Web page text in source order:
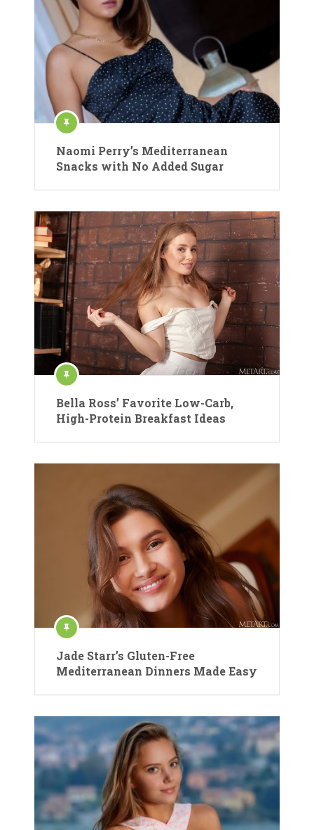
Naomi Perry’s Mediterranean
Snacks with No Added Sugar
Bella Ross’ Favorite Low-Carb,
High-Protein Breakfast Ideas
Jade Starr’s Gluten-Free
Mediterranean Dinners Made Easy